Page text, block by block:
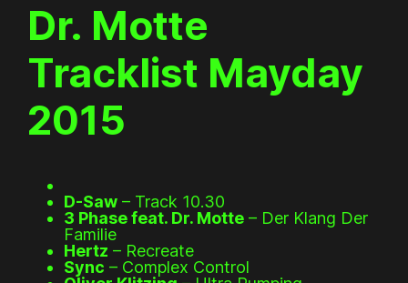
Dr. Motte
Tracklist Mayday
2015
D-Saw – Track 10.30
3 Phase feat. Dr. Motte – Der Klang Der
Familie
Hertz – Recreate
Sync – Complex Control